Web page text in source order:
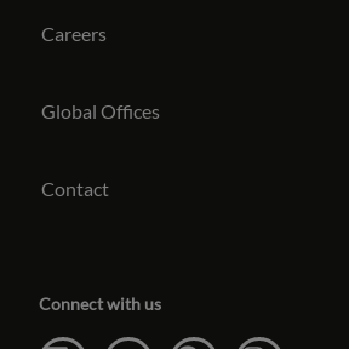
Careers
Global Offices
Contact
Connect with us